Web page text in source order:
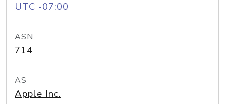
UTC -07:00
ASN
714
AS
Apple Inc.